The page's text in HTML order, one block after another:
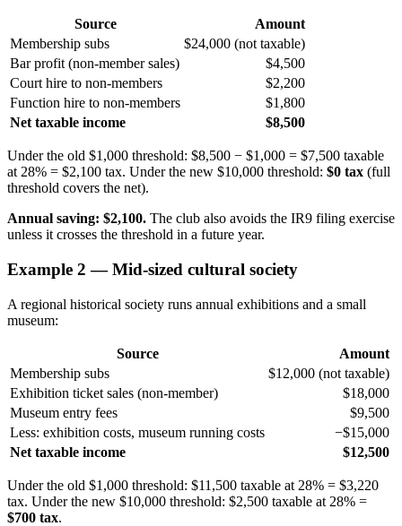
Source
Amount
Membership subs
$24,000 (not taxable)
Bar profit (non-member sales)
$4,500
Court hire to non-members
$2,200
Function hire to non-members
$1,800
Net taxable income
$8,500
Under the old $1,000 threshold: $8,500 − $1,000 = $7,500 taxable
at 28% = $2,100 tax. Under the new $10,000 threshold: $0 tax (full
threshold covers the net).
Annual saving: $2,100. The club also avoids the IR9 filing exercise
unless it crosses the threshold in a future year.
Example 2 — Mid-sized cultural society
A regional historical society runs annual exhibitions and a small
museum:
Source
Amount
Membership subs
$12,000 (not taxable)
Exhibition ticket sales (non-member)
$18,000
Museum entry fees
$9,500
Less: exhibition costs, museum running costs
−$15,000
Net taxable income
$12,500
Under the old $1,000 threshold: $11,500 taxable at 28% = $3,220
tax. Under the new $10,000 threshold: $2,500 taxable at 28% =
$700 tax.